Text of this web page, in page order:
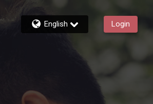
English Login